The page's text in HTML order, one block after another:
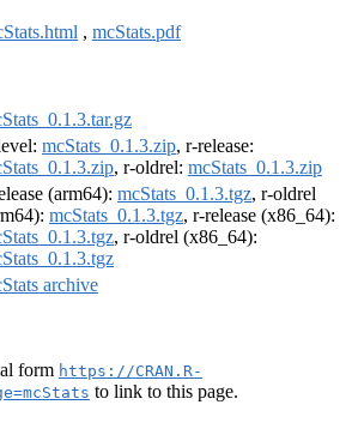
, mcStats.pdf
mcStats_0.1.3.zip, r-release:
, r-oldrel: mcStats_0.1.3.zip
(arm64): mcStats_0.1.3.tgz, r-oldrel
mcStats_0.1.3.tgz, r-release (x86_64):
, r-oldrel (x86_64):
archive
form https://CRAN.R-
to link to this page.